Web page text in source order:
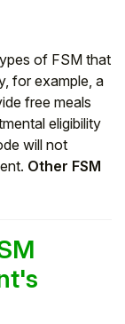
of FSM that
for example, a
free meals
eligibility
will not
Other FSM